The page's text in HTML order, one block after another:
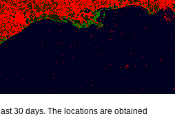
30 days. The locations are obtained